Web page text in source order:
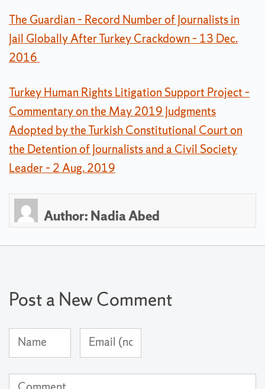
The Guardian – Record Number of Journalists in
Jail Globally After Turkey Crackdown – 13 Dec.
2016
Turkey Human Rights Litigation Support Project –
Commentary on the May 2019 Judgments
Adopted by the Turkish Constitutional Court on
the Detention of Journalists and a Civil Society
Leader – 2 Aug. 2019
Author: Nadia Abed
Post a New Comment
Name
Email
Comment